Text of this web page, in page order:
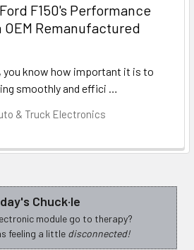
Chuck·le
module go to therapy?
feeling a little disconnected!
F150's Performance
Remanufactured
you know how important it is to
smoothly and effici …
& Truck Electronics